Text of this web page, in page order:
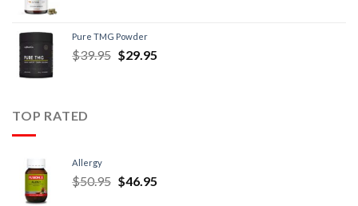
Pure TMG Powder
$39.95 $29.95
TOP RATED
Allergy
$50.95 $46.95